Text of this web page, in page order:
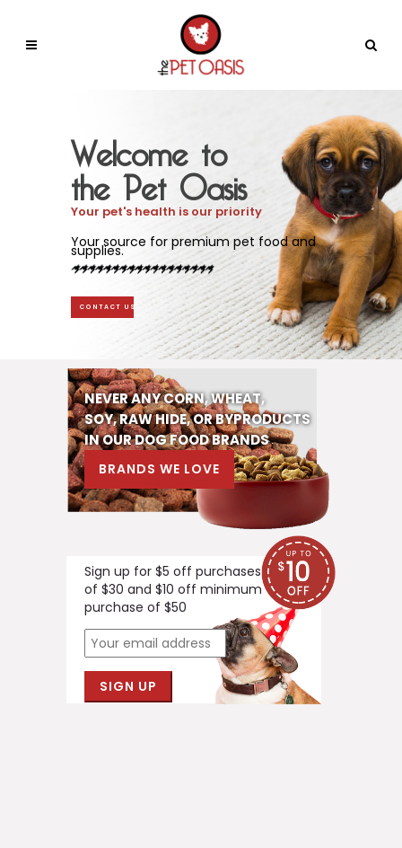
Welcome to
the Pet Oasis
Your pet's health is our priority
Your source for premium pet food and
supplies.
CONTACT US
NEVER ANY CORN, WHEAT,
SOY, RAW HIDE, OR BYPRODUCTS
IN OUR DOG FOOD BRANDS
BRANDS WE LOVE
Sign up for $5 off purchases
of $30 and $10 off minimum
purchase of $50